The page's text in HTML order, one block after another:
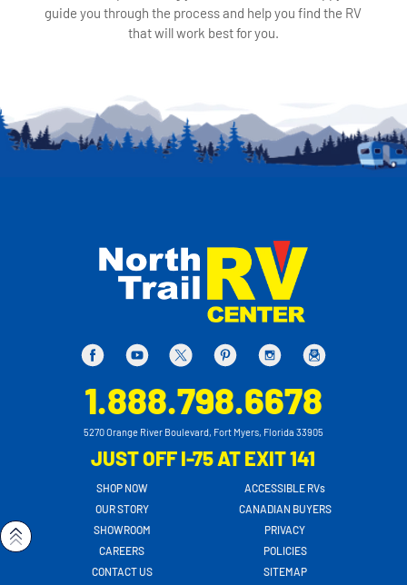
guide you through the process and help you find the RV
that will work best for you.
1.888.798.6678
5270 Orange River Boulevard, Fort Myers, Florida 33905
JUST OFF I-75 AT EXIT 141
SHOP NOW
OUR STORY
SHOWROOM
CAREERS
CONTACT US
ACCESSIBLE RVs
CANADIAN BUYERS
PRIVACY
POLICIES
SITEMAP